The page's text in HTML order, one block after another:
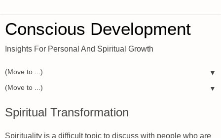
Conscious Development
Insights For Personal And Spiritual Growth
▼
▼
Spiritual Transformation
Spirituality is a difficult topic to discuss with people who are